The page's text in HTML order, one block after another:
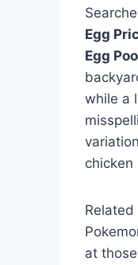
Egg
Egg
while a
chicken
Related
at